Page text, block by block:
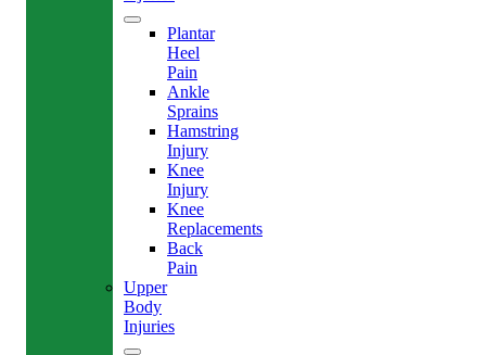
Plantar
Heel
Pain
Ankle
Sprains
Hamstring
Injury
Knee
Injury
Knee
Replacements
Back
Pain
Upper
Body
Injuries